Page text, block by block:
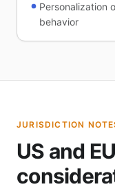
Personalization
behavior
JURISDICTION
US and